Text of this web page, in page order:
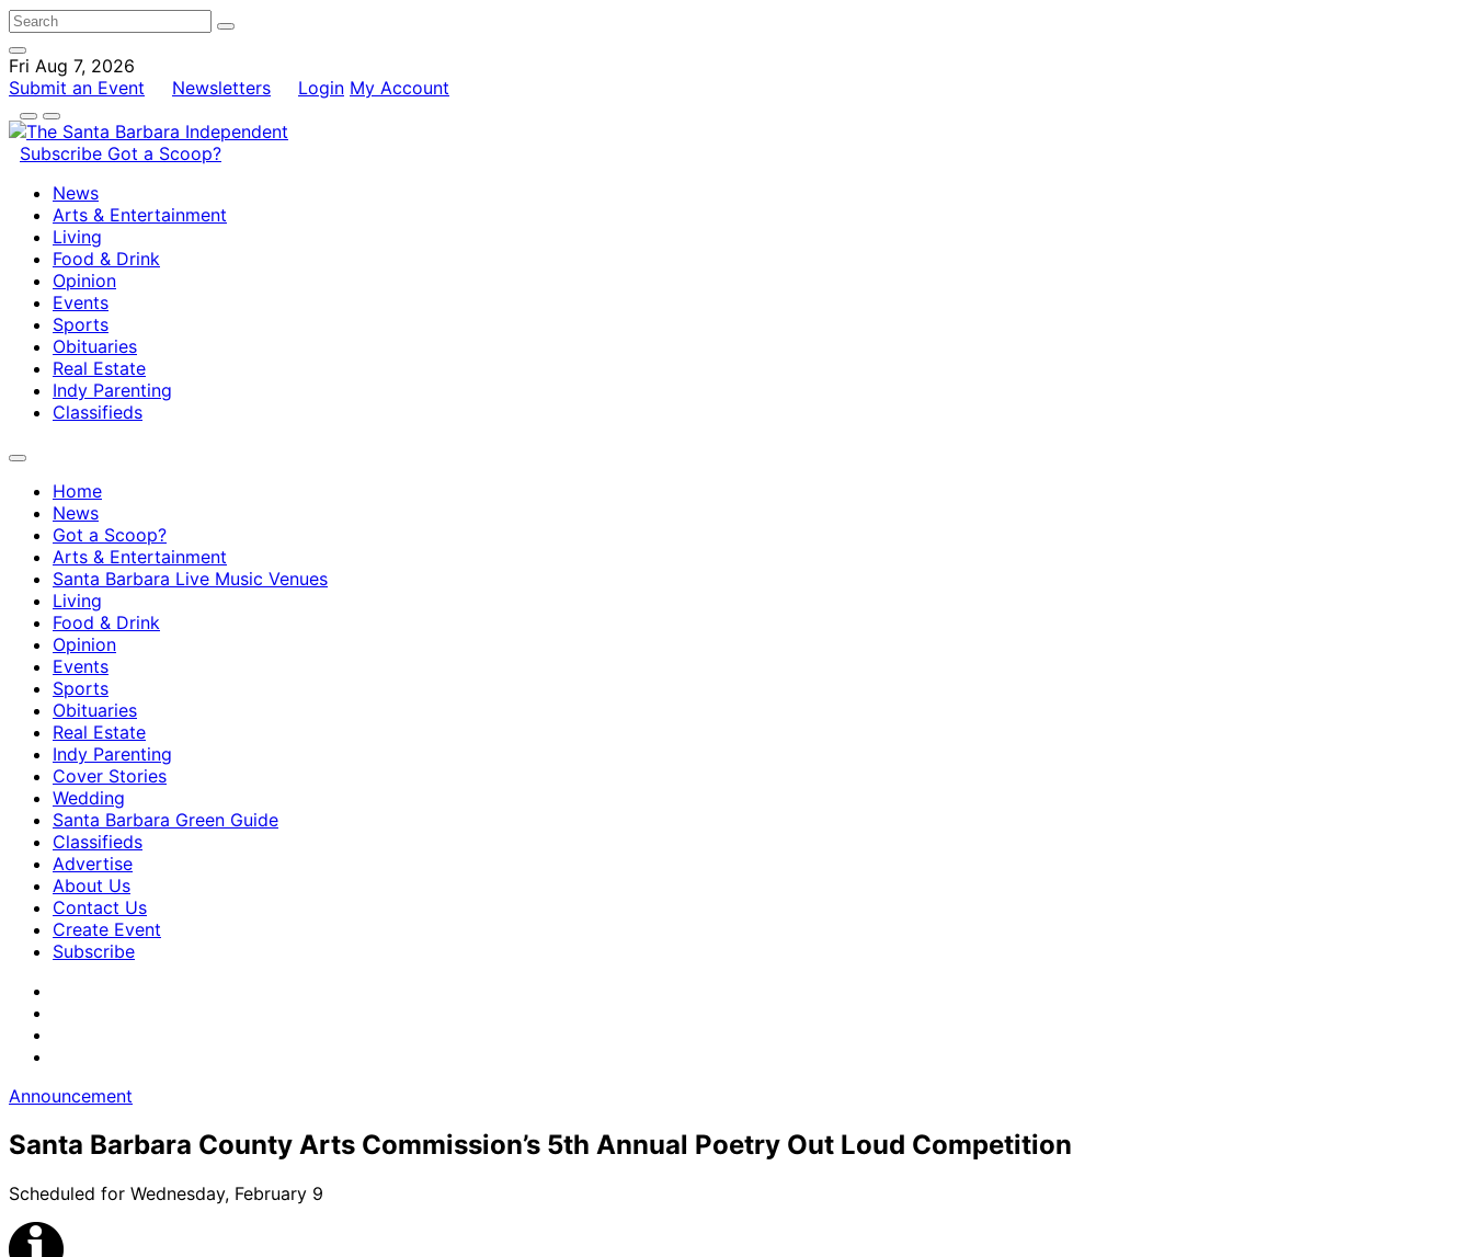
Fri Aug 7, 2026
Submit an Event
Newsletters Login My Account
Subscribe Got a Scoop?
News
Arts & Entertainment
Living
Food & Drink
Opinion
Events
Sports
Obituaries
Real Estate
Indy Parenting
Classifieds
Home
News
Got a Scoop?
Arts & Entertainment
Santa Barbara Live Music Venues
Living
Food & Drink
Opinion
Events
Sports
Obituaries
Real Estate
Indy Parenting
Cover Stories
Wedding
Santa Barbara Green Guide
Classifieds
Advertise
About Us
Contact Us
Create Event
Subscribe
Announcement
Santa Barbara County Arts Commission’s 5th Annual Poetry Out Loud Competition
Scheduled for Wednesday, February 9